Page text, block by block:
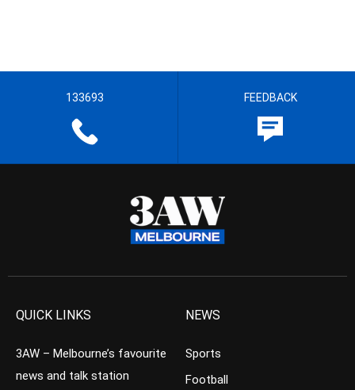
133693 FEEDBACK
QUICK LINKS
3AW – Melbourne’s favourite
news and talk station
NEWS
Sports
Football